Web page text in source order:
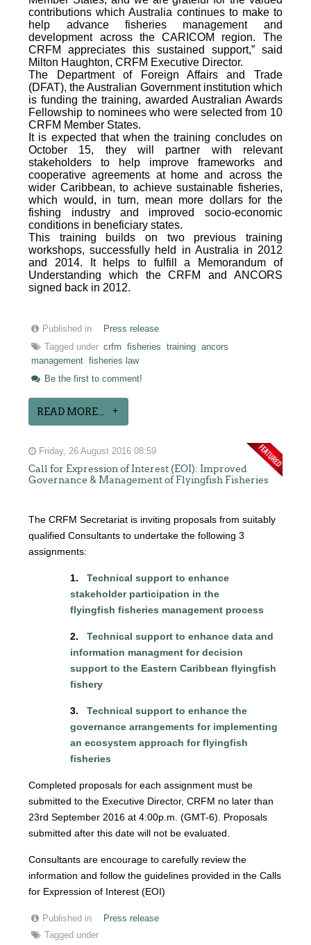
contributions which Australia continues to make to
help advance fisheries management and
development across the CARICOM region. The
CRFM appreciates this sustained support,” said
Milton Haughton, CRFM Executive Director.
The Department of Foreign Affairs and Trade
(DFAT), the Australian Government institution which
is funding the training, awarded Australian Awards
Fellowship to nominees who were selected from 10
CRFM Member States.
It is expected that when the training concludes on
October 15, they will partner with relevant
stakeholders to help improve frameworks and
cooperative agreements at home and across the
wider Caribbean, to achieve sustainable fisheries,
which would, in turn, mean more dollars for the
fishing industry and improved socio-economic
conditions in beneficiary states.
This training builds on two previous training
workshops, successfully held in Australia in 2012
and 2014. It helps to fulfill a Memorandum of
Understanding which the CRFM and ANCORS
signed back in 2012.
Published in
Press release
Tagged under crfm fisheries training ancors
management fisheries law
Be the first to comment!
READ MORE...
Friday, 26 August 2016 08:59
Call for Expression of Interest (EOI): Improved
Governance & Management of Flyingfish Fisheries
The CRFM Secretariat is inviting proposals from suitably
qualified Consultants to undertake the following 3
assignments:
1.Technical support to enhance
stakeholder participation in the
flyingfish fisheries management process
2.Technical support to enhance data and
information managment for decision
support to the Eastern Caribbean flyingfish
fishery
3.Technical support to enhance the
governance arrangements for implementing
an ecosystem approach for flyingfish
fisheries
Completed proposals for each assignment must be
submitted to the Executive Director, CRFM no later than
23rd September 2016 at 4:00p.m. (GMT-6). Proposals
submitted after this date will not be evaluated.
Consultants are encourage to carefully review the
information and follow the guidelines provided in the Calls
for Expression of Interest (EOI)
Published in
Press release
Tagged under